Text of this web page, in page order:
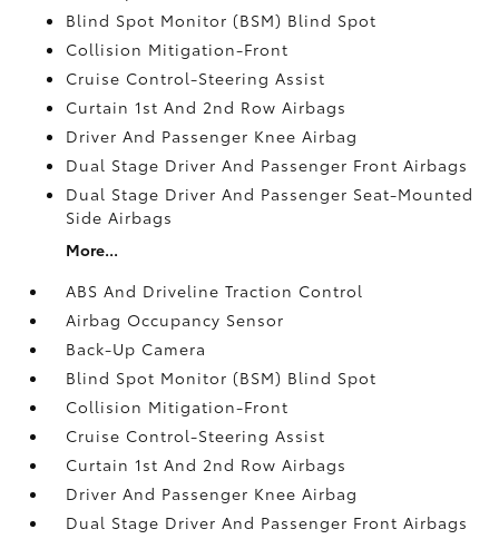
Blind Spot Monitor (BSM) Blind Spot
Collision Mitigation-Front
Cruise Control-Steering Assist
Curtain 1st And 2nd Row Airbags
Driver And Passenger Knee Airbag
Dual Stage Driver And Passenger Front Airbags
Dual Stage Driver And Passenger Seat-Mounted
Side Airbags
More...
ABS And Driveline Traction Control
Airbag Occupancy Sensor
Back-Up Camera
Blind Spot Monitor (BSM) Blind Spot
Collision Mitigation-Front
Cruise Control-Steering Assist
Curtain 1st And 2nd Row Airbags
Driver And Passenger Knee Airbag
Dual Stage Driver And Passenger Front Airbags